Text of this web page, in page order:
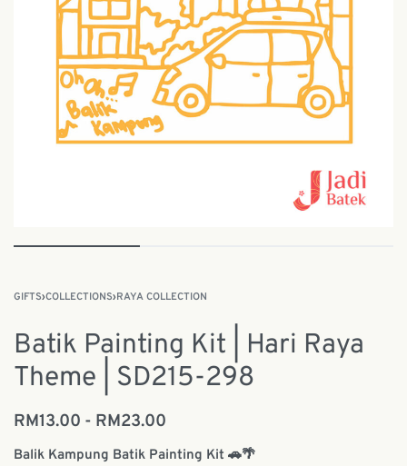
GIFTS›COLLECTIONS›RAYA COLLECTION
Batik Painting Kit | Hari Raya
Theme | SD215-298
RM13.00 RM23.00
Balik Kampung Batik Painting Kit 🚗🌴